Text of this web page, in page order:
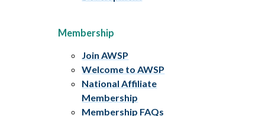
Membership
Join AWSP
Welcome to AWSP
National Affiliate
Membership
Membership FAQs